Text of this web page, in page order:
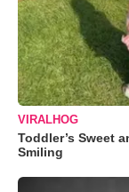
VIRALHOG
Toddler’s Sweet
Smiling